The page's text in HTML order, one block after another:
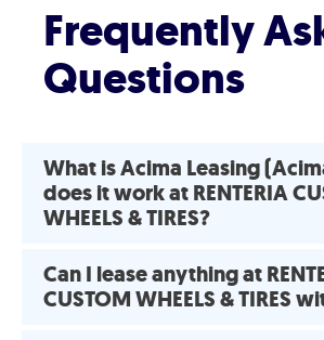
Frequently
Questions
What is Acima Leasing
does it work at RENTERIA
WHEELS & TIRES?
Can I lease anything at
CUSTOM WHEELS & TIRES